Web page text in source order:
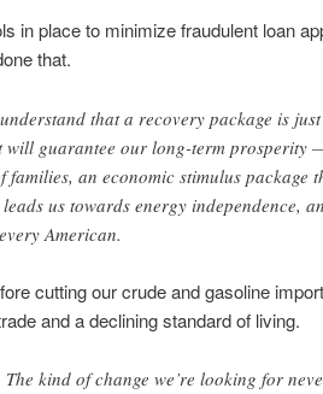
in place to minimize fraudulent loan
that.
that a recovery package is
will guarantee our long-term prosperity
families, an economic stimulus package
us towards energy independence,
American.
cutting our crude and gasoline
and a declining standard of living.
The kind of change we’re looking for